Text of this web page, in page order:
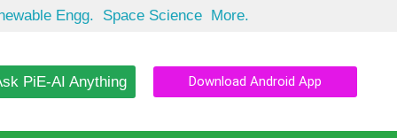
Engg. Space Science More.
PiE-AI Anything Download Android App